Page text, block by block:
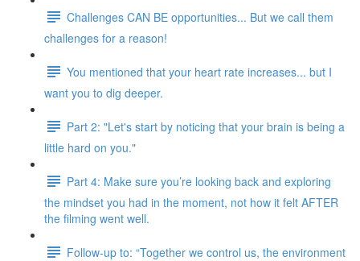
Challenges CAN BE opportunities... But we call them
challenges for a reason!
You mentioned that your heart rate increases... but I
want you to dig deeper.
Part 2: "Let's start by noticing that your brain is being a
little hard on you."
Part 4: Make sure you’re looking back and exploring
the mindset you had in the moment, not how it felt AFTER
the filming went well.
Follow-up to: “Together we control us, the environment